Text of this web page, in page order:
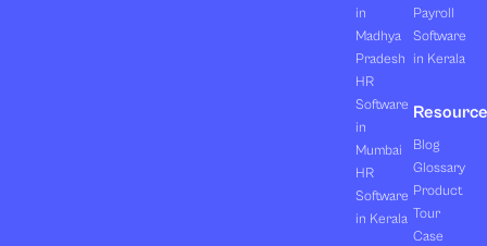
in
Madhya
Pradesh
HR
Software
in
Mumbai
HR
Software
in Kerala
Payroll
Software
in Kerala
Blog
Glossary
Product
Tour
Case